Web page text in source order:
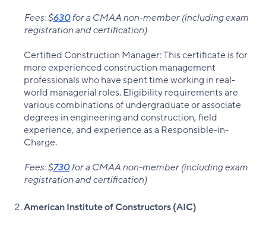
Fees: $630for a CMAA non-member (including exam
registration and certification)
Certified Construction Manager: This certificate is for
more experienced construction management
professionals who have spent time working in real-
world managerial roles. Eligibility requirements are
various combinations of undergraduate or associate
degrees in engineering and construction, field
experience, and experience as a Responsible-in-
Charge.
Fees: $730for a CMAA non-member (including exam
registration and certification)
American Institute of Constructors (AIC)